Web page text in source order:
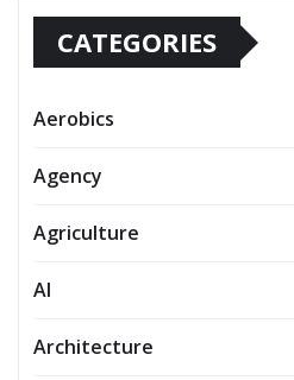
CATEGORIES
Aerobics
Agency
Agriculture
AI
Architecture